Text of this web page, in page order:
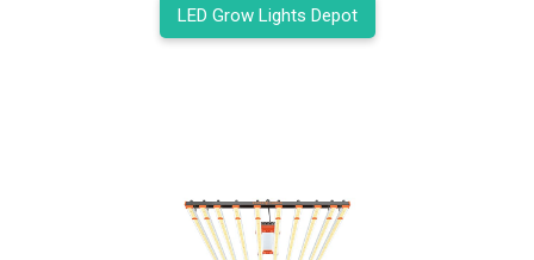
LED Grow Lights Depot